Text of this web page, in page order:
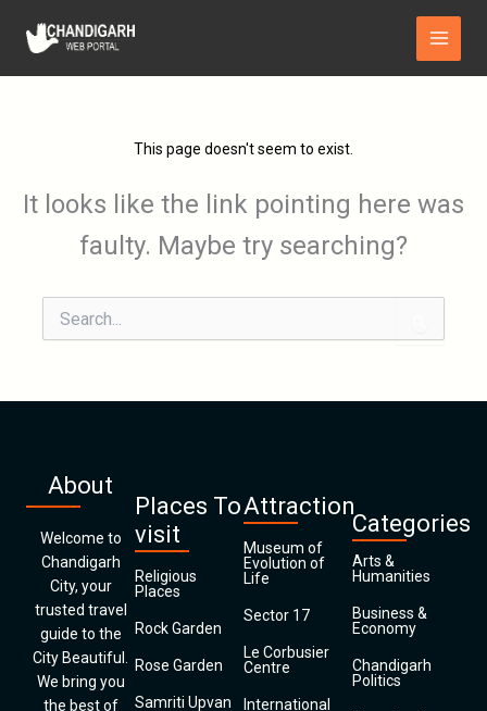
content
Main
Menu
This page doesn't seem to exist.
It looks like the link pointing here was
faulty. Maybe try searching?
Search
for:
About
Welcome to
Chandigarh
City, your
trusted travel
guide to the
City Beautiful.
We bring you
the best of
Places To
visit
Religious
Places
Rock Garden
Rose Garden
Samriti Upvan
Attraction
Museum of
Evolution of
Life
Sector 17
Le Corbusier
Centre
International
Categories
Arts &
Humanities
Business &
Economy
Chandigarh
Politics